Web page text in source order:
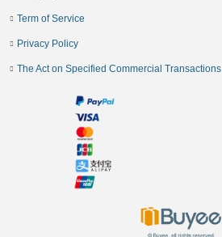
Term of Service
Privacy Policy
The Act on Specified Commercial Transactions